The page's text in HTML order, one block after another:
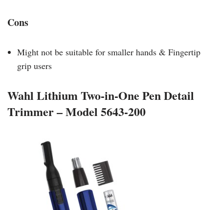
Cons
Might not be suitable for smaller hands & Fingertip
grip users
Wahl Lithium Two-in-One Pen Detail
Trimmer – Model 5643-200